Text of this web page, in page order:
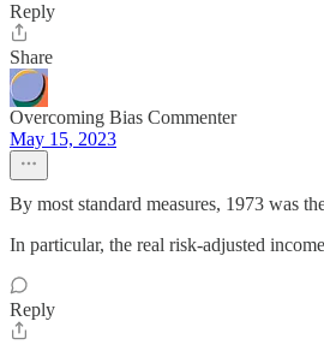
Reply
Share
Overcoming Bias Commenter
May 15, 2023
By most standard measures, 1973 was
In particular, the real risk-adjusted
Reply